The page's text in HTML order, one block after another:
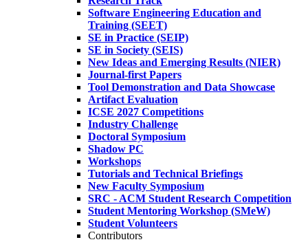
Software Engineering Education and
Training (SEET)
SE in Practice (SEIP)
SE in Society (SEIS)
New Ideas and Emerging Results (NIER)
Journal-first Papers
Tool Demonstration and Data Showcase
Artifact Evaluation
ICSE 2027 Competitions
Industry Challenge
Doctoral Symposium
Shadow PC
Workshops
Tutorials and Technical Briefings
New Faculty Symposium
SRC - ACM Student Research Competition
Student Mentoring Workshop (SMeW)
Student Volunteers
Contributors